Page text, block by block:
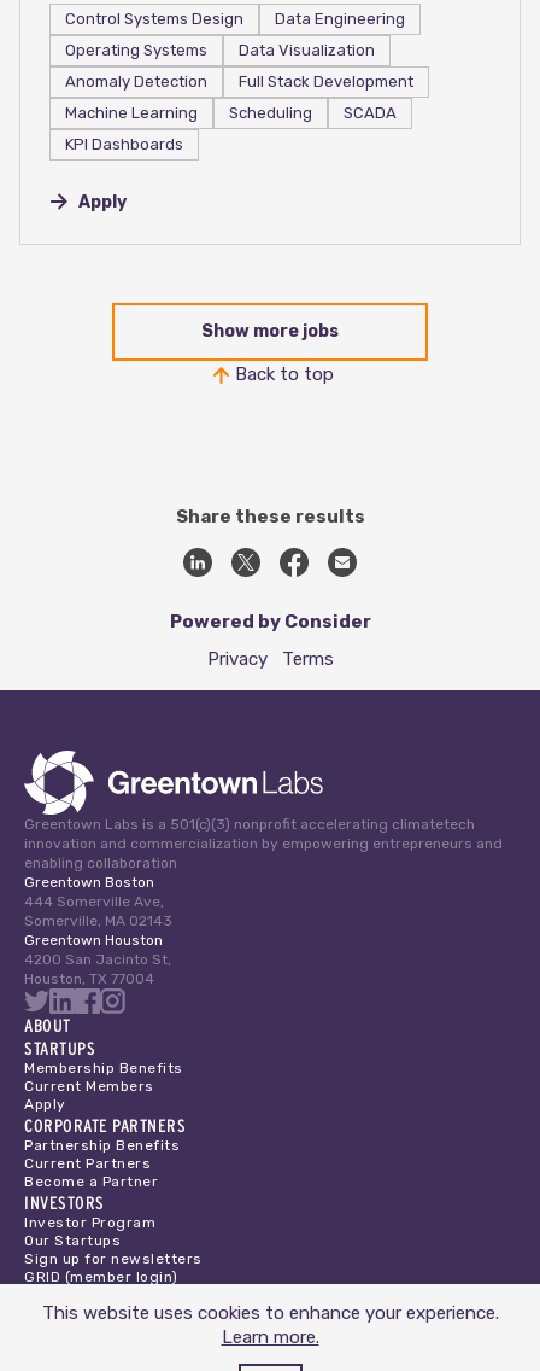
Control Systems Design
Data Engineering
Operating Systems
Data Visualization
Anomaly Detection
Full Stack Development
Machine Learning
Scheduling
SCADA
KPI Dashboards
Apply
Show more jobs
Back to top
Share these results
Powered by Consider
Privacy
Terms
Greentown Labs is a 501(c)(3) nonprofit accelerating climatetech
innovation and commercialization by empowering entrepreneurs and
enabling collaboration
Greentown Boston
444 Somerville Ave,
Somerville, MA 02143
Greentown Houston
4200 San Jacinto St,
Houston, TX 77004
ABOUT
STARTUPS
Membership Benefits
Current Members
Apply
CORPORATE PARTNERS
Partnership Benefits
Current Partners
Become a Partner
INVESTORS
Investor Program
Our Startups
Sign up for newsletters
GRID (member login)
Terms of Service
This website uses cookies to enhance your experience.
Learn more.